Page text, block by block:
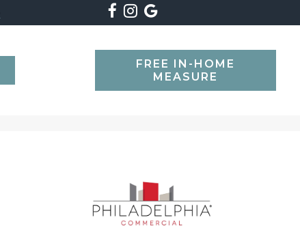
FREE IN-HOME
MEASURE